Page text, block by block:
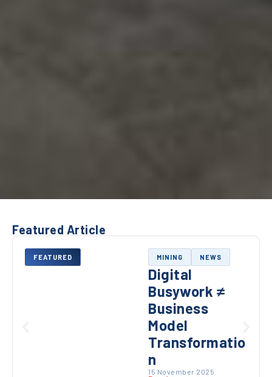
Featured Article
FEATURED MINING NEWS
Digital
Busywork ≠
Business
Model
Transformatio
n
15 November 2025